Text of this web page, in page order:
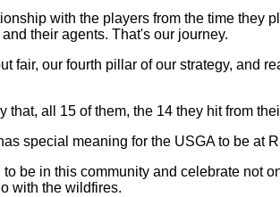
with the players from the time
their agents. That's our journey.
fair, our fourth pillar of our strategy, and
all 15 of them, the 14 they hit from
special meaning for the USGA to be
be in this community and celebrate not
with the wildfires.